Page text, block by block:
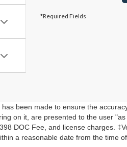
*Required Fields
been made to ensure the
on it, are presented to the user
DOC Fee, and license charges.
a reasonable date from the time